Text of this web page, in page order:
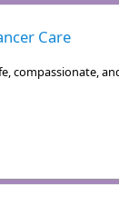
Care
compassionate,